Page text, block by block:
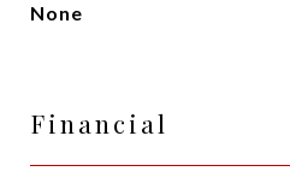
None
Financial